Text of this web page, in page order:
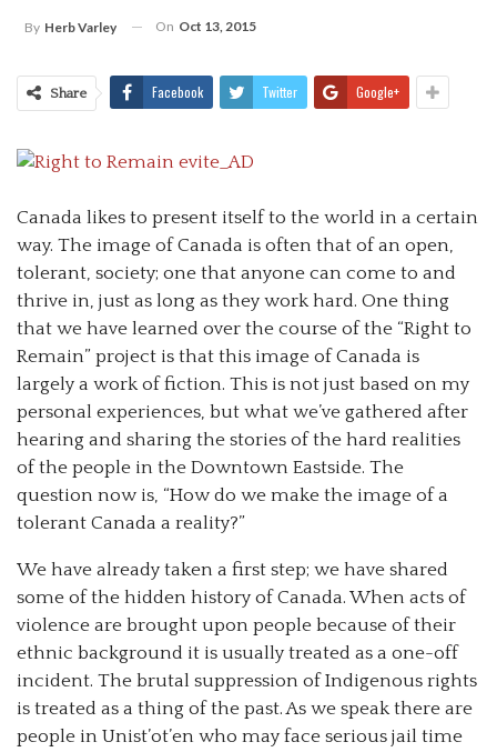
By Herb Varley On Oct 13, 2015
Share Facebook Twitter Google+
Canada likes to present itself to the world in a certain
way. The image of Canada is often that of an open,
tolerant, society; one that anyone can come to and
thrive in, just as long as they work hard. One thing
that we have learned over the course of the “Right to
Remain” project is that this image of Canada is
largely a work of fiction. This is not just based on my
personal experiences, but what we’ve gathered after
hearing and sharing the stories of the hard realities
of the people in the Downtown Eastside. The
question now is, “How do we make the image of a
tolerant Canada a reality?”
We have already taken a first step; we have shared
some of the hidden history of Canada. When acts of
violence are brought upon people because of their
ethnic background it is usually treated as a one-off
incident. The brutal suppression of Indigenous rights
is treated as a thing of the past. As we speak there are
people in Unist’ot’en who may face serious jail time